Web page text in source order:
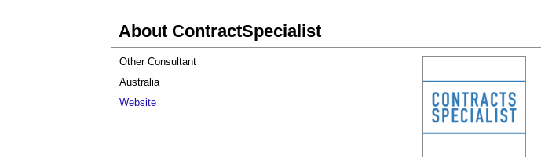
About ContractSpecialist
Other Consultant
Australia
Website